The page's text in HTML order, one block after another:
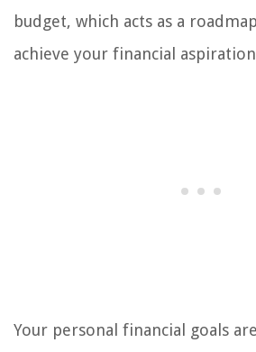
budget, which acts as a
achieve your financial
Your personal financial goals